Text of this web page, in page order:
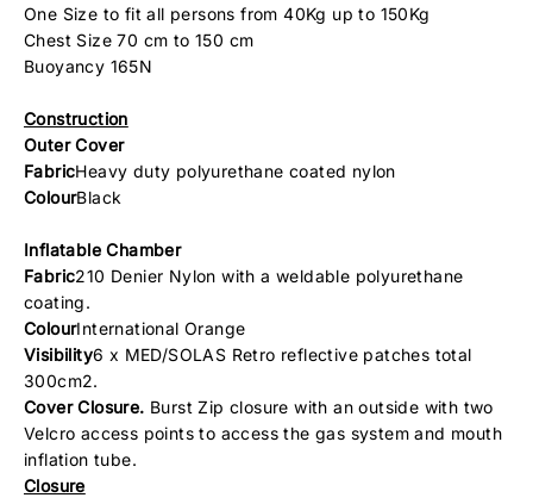
One Size to fit all persons from 40Kg up to 150Kg
Chest Size 70 cm to 150 cm
Buoyancy 165N
Construction
Outer Cover
FabricHeavy duty polyurethane coated nylon
ColourBlack
Inflatable Chamber
Fabric210 Denier Nylon with a weldable polyurethane
coating.
ColourInternational Orange
Visibility6 x MED/SOLAS Retro reflective patches total
300cm2.
Cover Closure. Burst Zip closure with an outside with two
Velcro access points to access the gas system and mouth
inflation tube.
Closure